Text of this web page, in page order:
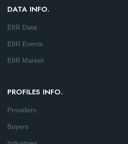
DATA INFO.
EIIR Data
EIIR Events
EIIR Market
PROFILES INFO.
Providers
Buyers